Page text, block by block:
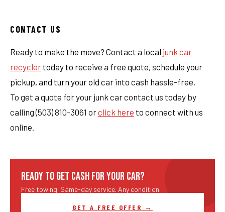
CONTACT US
Ready to make the move? Contact a local junk car
recycler today to receive a free quote, schedule your
pickup, and turn your old car into cash hassle-free.
To get a quote for your junk car contact us today by
calling (503) 810-3061 orclick here to connect with us
online.
READY TO GET CASH FOR YOUR CAR?
Free towing. Same-day service. Any condition.
GET A FREE OFFER →